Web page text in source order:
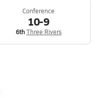
Conference
10-9
6th Three Rivers